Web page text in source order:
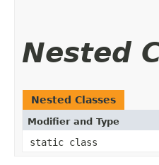
Nested
Nested Classes
Modifier and Type
static class